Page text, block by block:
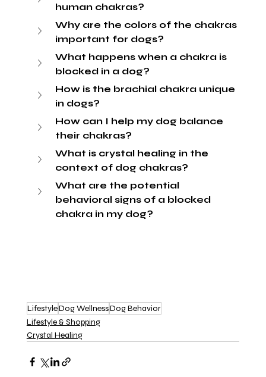
human chakras?
Why are the colors of the chakras
important for dogs?
What happens when a chakra is
blocked in a dog?
How is the brachial chakra unique
in dogs?
How can I help my dog balance
their chakras?
What is crystal healing in the
context of dog chakras?
What are the potential
behavioral signs of a blocked
chakra in my dog?
LifestyleDog WellnessDog Behavior
Lifestyle & Shopping
Crystal Healing